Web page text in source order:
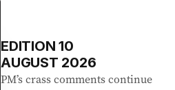
EDITION10
AUGUST 2026
PM’s crass comments continue